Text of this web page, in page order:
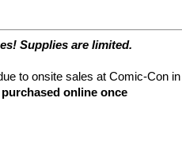
Supplies are limited.
to onsite sales at Comic-Con in
online once